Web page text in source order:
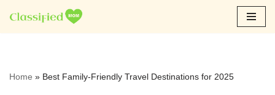
Skip
Home » Best Family-Friendly Travel Destinations for 2025